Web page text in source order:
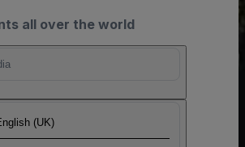
all over the world
(UK)